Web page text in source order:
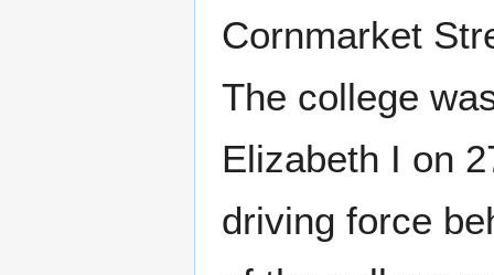
Cornmarket
The college
Elizabeth I on
driving force